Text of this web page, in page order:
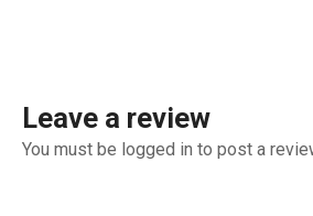
Leave a review
You must be logged in to post a